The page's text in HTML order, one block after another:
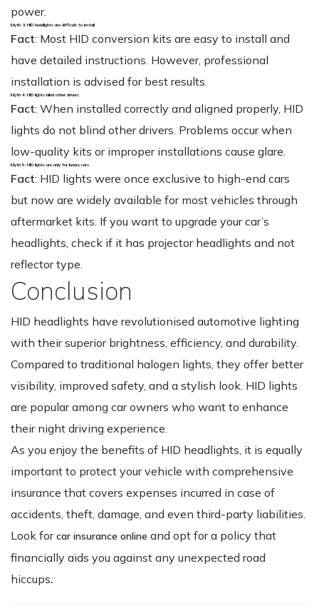
power.
Myth 3: HID headlights are difficult to install
Fact: Most HID conversion kits are easy to install and
have detailed instructions. However, professional
installation is advised for best results.
Myth 4: HID lights blind other drivers
Fact: When installed correctly and aligned properly, HID
lights do not blind other drivers. Problems occur when
low-quality kits or improper installations cause glare.
Myth 5: HID lights are only for luxury cars
Fact: HID lights were once exclusive to high-end cars
but now are widely available for most vehicles through
aftermarket kits. If you want to upgrade your car’s
headlights, check if it has projector headlights and not
reflector type.
Conclusion
HID headlights have revolutionised automotive lighting
with their superior brightness, efficiency, and durability.
Compared to traditional halogen lights, they offer better
visibility, improved safety, and a stylish look. HID lights
are popular among car owners who want to enhance
their night driving experience.
As you enjoy the benefits of HID headlights, it is equally
important to protect your vehicle with comprehensive
insurance that covers expenses incurred in case of
accidents, theft, damage, and even third-party liabilities.
Look forcar insurance online and opt for a policy that
financially aids you against any unexpected road
hiccups.